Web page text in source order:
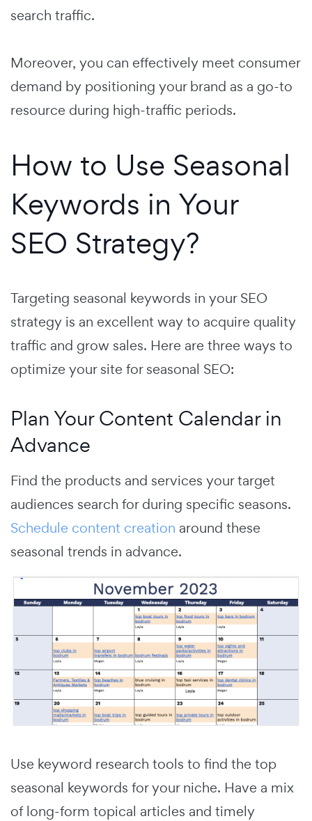
search traffic.
Moreover, you can effectively meet consumer
demand by positioning your brand as a go-to
resource during high-traffic periods.
How to Use Seasonal
Keywords in Your
SEO Strategy?
Targeting seasonal keywords in your SEO
strategy is an excellent way to acquire quality
traffic and grow sales. Here are three ways to
optimize your site for seasonal SEO:
Plan Your Content Calendar in
Advance
Find the products and services your target
audiences search for during specific seasons.
Schedule content creation around these
seasonal trends in advance.
Use keyword research tools to find the top
seasonal keywords for your niche. Have a mix
of long-form topical articles and timely